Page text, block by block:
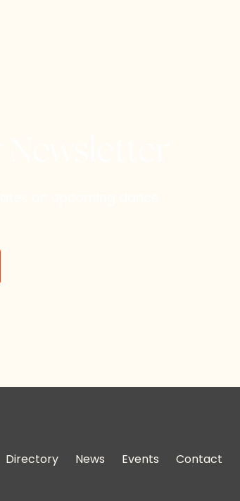
Directory News Events Contact